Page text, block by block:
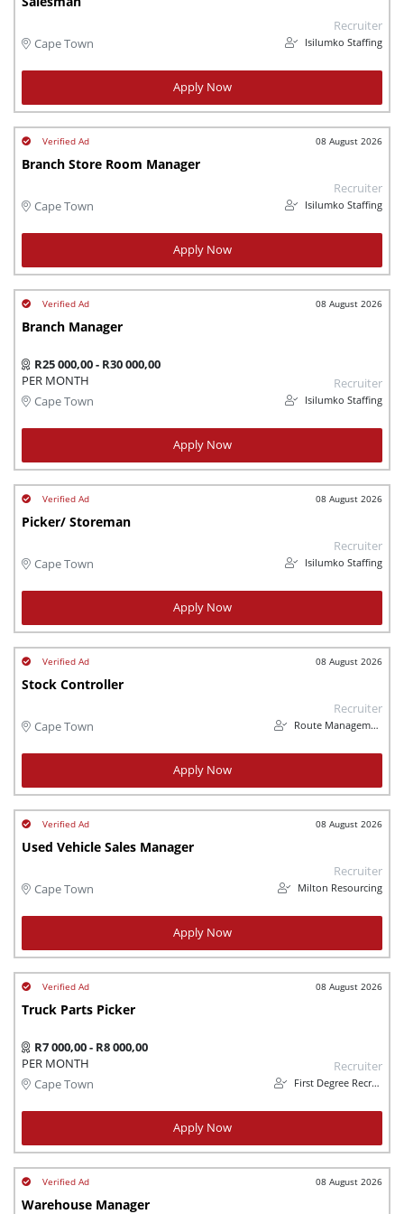
Cape Town
Recruiter
Isilumko Staffing
Apply Now
08 August 2026
Branch Store Room Manager
Cape Town
Recruiter
Isilumko Staffing
Apply Now
08 August 2026
Branch Manager
R25 000,00 - R30 000,00
PER MONTH
Cape Town
Recruiter
Isilumko Staffing
Apply Now
08 August 2026
Picker/ Storeman
Cape Town
Recruiter
Isilumko Staffing
Apply Now
08 August 2026
Stock Controller
Cape Town
Recruiter
Route Management
Apply Now
08 August 2026
Used Vehicle Sales Manager
Cape Town
Recruiter
Milton Resourcing
Apply Now
08 August 2026
Truck Parts Picker
R7 000,00 - R8 000,00
PER MONTH
Cape Town
Recruiter
First Degree Recruitment
Apply Now
08 August 2026
Warehouse Manager